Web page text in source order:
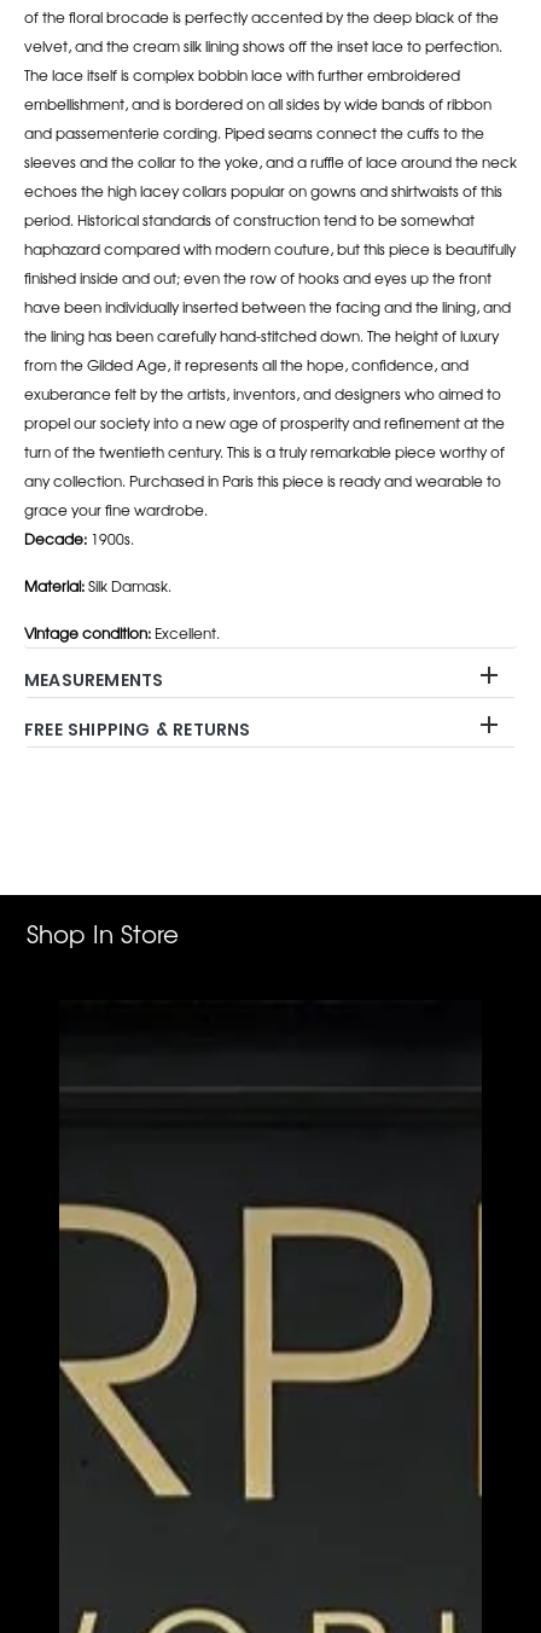
of the floral brocade is perfectly accented by the deep black of the
velvet, and the cream silk lining shows off the inset lace to perfection.
The lace itself is complex bobbin lace with further embroidered
embellishment, and is bordered on all sides by wide bands of ribbon
and passementerie cording. Piped seams connect the cuffs to the
sleeves and the collar to the yoke, and a ruffle of lace around the neck
echoes the high lacey collars popular on gowns and shirtwaists of this
period. Historical standards of construction tend to be somewhat
haphazard compared with modern couture, but this piece is beautifully
finished inside and out; even the row of hooks and eyes up the front
have been individually inserted between the facing and the lining, and
the lining has been carefully hand-stitched down. The height of luxury
from the Gilded Age, it represents all the hope, confidence, and
exuberance felt by the artists, inventors, and designers who aimed to
propel our society into a new age of prosperity and refinement at the
turn of the twentieth century. This is a truly remarkable piece worthy of
any collection. Purchased in Paris this piece is ready and wearable to
grace your fine wardrobe.
Decade: 1900s.
Material:Silk Damask.
Vintage condition: Excellent.
MEASUREMENTS
FREE SHIPPING & RETURNS
Shop In Store